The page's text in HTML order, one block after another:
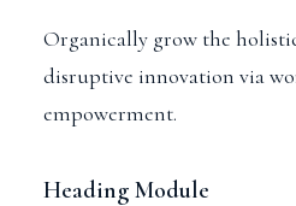
Organically grow the
disruptive innovation via
empowerment.
Heading Module